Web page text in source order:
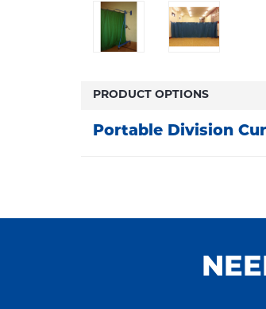
PRODUCT OPTIONS
Portable Division